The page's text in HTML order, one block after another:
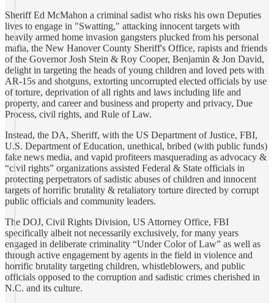
Sheriff Ed McMahon a criminal sadist who risks his own Deputies
lives to engage in "Swatting," attacking innocent targets with
heavily armed home invasion gangsters plucked from his personal
mafia, the New Hanover County Sheriff's Office, rapists and friends
of the Governor Josh Stein & Roy Cooper, Benjamin & Jon David,
delight in targeting the heads of young children and loved pets with
AR-15s and shotguns, extorting uncorrupted elected officials by use
of torture, deprivation of all rights and laws including life and
property, and career and business and property and privacy, Due
Process, civil rights, and Rule of Law.
Instead, the DA, Sheriff, with the US Department of Justice, FBI,
U.S. Department of Education, unethical, bribed (with public funds)
fake news media, and vapid profiteers masquerading as advocacy &
“civil rights” organizations assisted Federal & State officials in
protecting perpetrators of sadistic abuses of children and innocent
targets of horrific brutality & retaliatory torture directed by corrupt
public officials and community leaders.
The DOJ, Civil Rights Division, US Attorney Office, FBI
specifically albeit not necessarily exclusively, for many years
engaged in deliberate criminality “Under Color of Law” as well as
through active engagement by agents in the field in violence and
horrific brutality targeting children, whistleblowers, and public
officials opposed to the corruption and sadistic crimes cherished in
N.C. and its culture.